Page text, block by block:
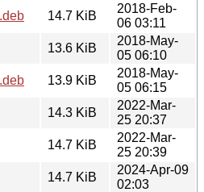
14.7 KiB
2018-Feb-
06 03:11
13.6 KiB
2018-May-
05 06:10
13.9 KiB
2018-May-
05 06:15
14.3 KiB
2022-Mar-
25 20:37
14.7 KiB
2022-Mar-
25 20:39
14.7 KiB
2024-Apr-09
02:03